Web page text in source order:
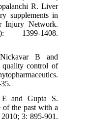
R. Liver
supplements in
Injury Network.
1399-1408.
B and
quality control of
E and Gupta S.
of the past with a
3: 895-901.